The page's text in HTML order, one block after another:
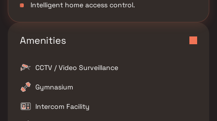
Intelligent home access control.
Amenities
CCTV / Video Surveillance
Gymnasium
Intercom Facility